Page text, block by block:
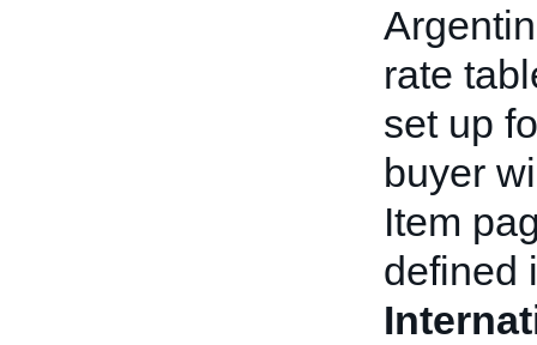
rate
set up
buyer
Item
defined